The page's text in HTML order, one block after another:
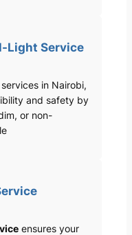
Light Service
in Nairobi,
and safety by
or non-
ensures your